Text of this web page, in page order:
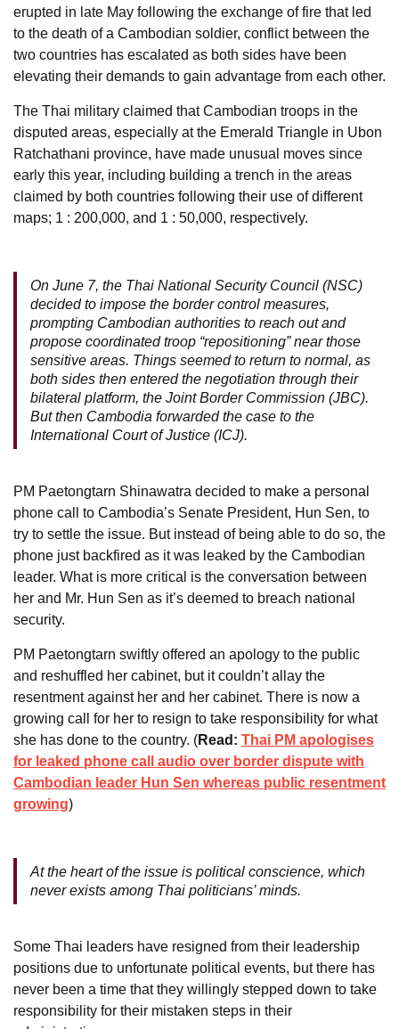
erupted in late May following the exchange of fire that led
to the death of a Cambodian soldier, conflict between the
two countries has escalated as both sides have been
elevating their demands to gain advantage from each other.
The Thai military claimed that Cambodian troops in the
disputed areas, especially at the Emerald Triangle in Ubon
Ratchathani province, have made unusual moves since
early this year, including building a trench in the areas
claimed by both countries following their use of different
maps; 1 : 200,000, and 1 : 50,000, respectively.
On June 7, the Thai National Security Council (NSC)
decided to impose the border control measures,
prompting Cambodian authorities to reach out and
propose coordinated troop “repositioning” near those
sensitive areas. Things seemed to return to normal, as
both sides then entered the negotiation through their
bilateral platform, the Joint Border Commission (JBC).
But then Cambodia forwarded the case to the
International Court of Justice (ICJ).
PM Paetongtarn Shinawatra decided to make a personal
phone call to Cambodia’s Senate President, Hun Sen, to
try to settle the issue. But instead of being able to do so, the
phone just backfired as it was leaked by the Cambodian
leader. What is more critical is the conversation between
her and Mr. Hun Sen as it’s deemed to breach national
security.
PM Paetongtarn swiftly offered an apology to the public
and reshuffled her cabinet, but it couldn’t allay the
resentment against her and her cabinet. There is now a
growing call for her to resign to take responsibility for what
she has done to the country. (Read: Thai PM apologises
for leaked phone call audio over border dispute with
Cambodian leader Hun Sen whereas public resentment
growing)
At the heart of the issue is political conscience, which
never exists among Thai politicians’ minds.
Some Thai leaders have resigned from their leadership
positions due to unfortunate political events, but there has
never been a time that they willingly stepped down to take
responsibility for their mistaken steps in their